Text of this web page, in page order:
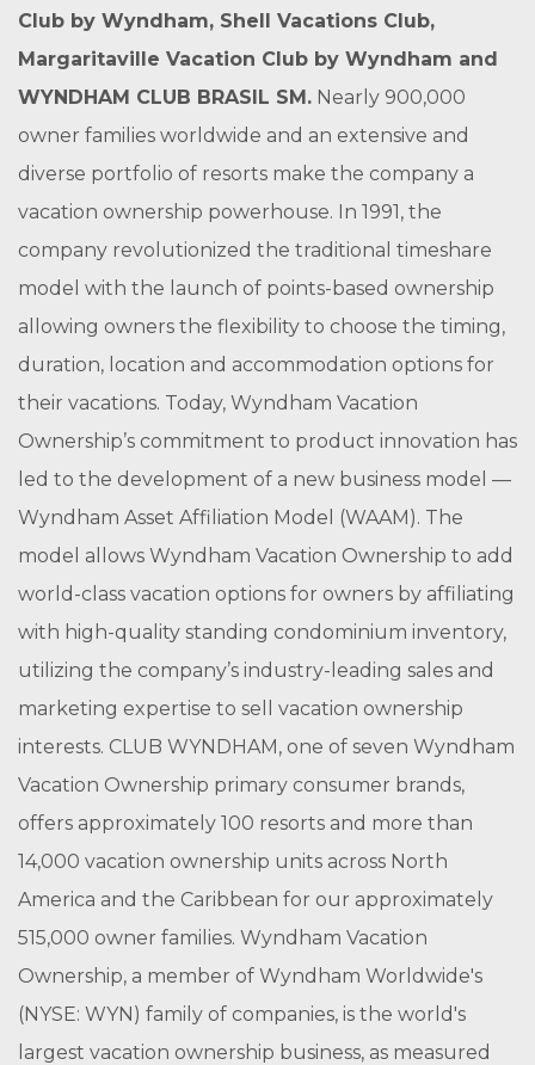
Club by Wyndham, Shell Vacations Club,
Margaritaville Vacation Club by Wyndham and
WYNDHAM CLUB BRASIL SM. Nearly 900,000
owner families worldwide and an extensive and
diverse portfolio of resorts make the company a
vacation ownership powerhouse. In 1991, the
company revolutionized the traditional timeshare
model with the launch of points-based ownership
allowing owners the flexibility to choose the timing,
duration, location and accommodation options for
their vacations. Today, Wyndham Vacation
Ownership’s commitment to product innovation has
led to the development of a new business model —
Wyndham Asset Affiliation Model (WAAM). The
model allows Wyndham Vacation Ownership to add
world-class vacation options for owners by affiliating
with high-quality standing condominium inventory,
utilizing the company’s industry-leading sales and
marketing expertise to sell vacation ownership
interests. CLUB WYNDHAM, one of seven Wyndham
Vacation Ownership primary consumer brands,
offers approximately 100 resorts and more than
14,000 vacation ownership units across North
America and the Caribbean for our approximately
515,000 owner families. Wyndham Vacation
Ownership, a member of Wyndham Worldwide's
(NYSE: WYN) family of companies, is the world's
largest vacation ownership business, as measured